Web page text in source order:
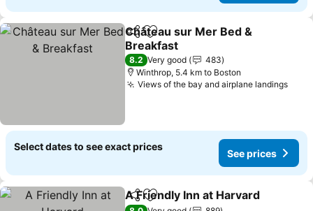
ShareAdd to favorites
Château sur Mer Bed &
Breakfast
8.2 Very good
483
Winthrop, 5.4 km to Boston
Views of the bay and airplane landings
Select dates to see exact prices
See prices
ShareAdd to favorites
A Friendly Inn at Harvard